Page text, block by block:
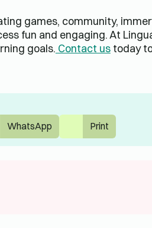
games, community,
fun and engaging. At
goals. Contact ustoday
WhatsApp Print